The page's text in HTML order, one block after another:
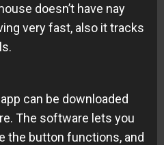
doesn’t have nay
very fast, also it tracks
can be downloaded
The software lets you
the button functions, and